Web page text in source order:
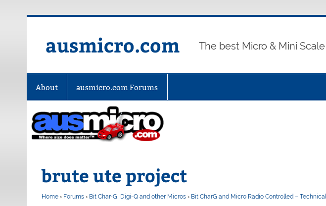
ausmicro.com The best Micro & Mini
About ausmicro.com Forums
brute ute project
Home › Forums › Bit Char-G, Digi-Q and other Micros › Bit CharG and Micro Radio Controlled – Technical